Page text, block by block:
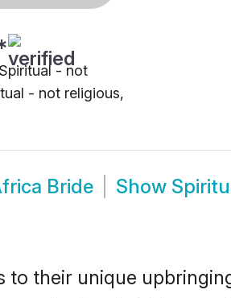
- not
- not religious,
Bride Show
their unique